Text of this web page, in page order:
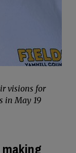
visions for
in May 19